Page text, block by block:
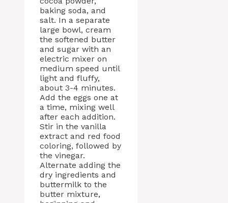
baking soda, and
salt. In a separate
large bowl, cream
the softened butter
and sugar with an
electric mixer on
medium speed until
light and fluffy,
about 3-4 minutes.
Add the eggs one at
a time, mixing well
after each addition.
Stir in the vanilla
extract and red food
coloring, followed by
the vinegar.
Alternate adding the
dry ingredients and
buttermilk to the
butter mixture,